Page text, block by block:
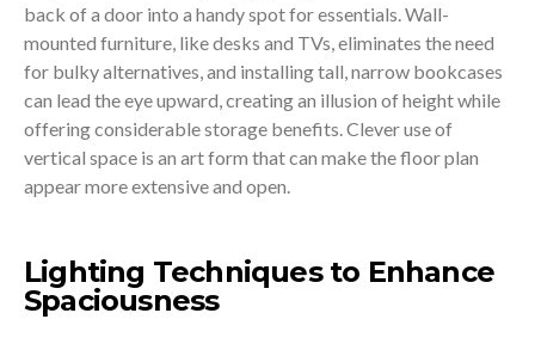
back of a door into a handy spot for essentials. Wall-
mounted furniture, like desks and TVs, eliminates the need
for bulky alternatives, and installing tall, narrow bookcases
can lead the eye upward, creating an illusion of height while
offering considerable storage benefits. Clever use of
vertical space is an art form that can make the floor plan
appear more extensive and open.
Lighting Techniques to Enhance
Spaciousness